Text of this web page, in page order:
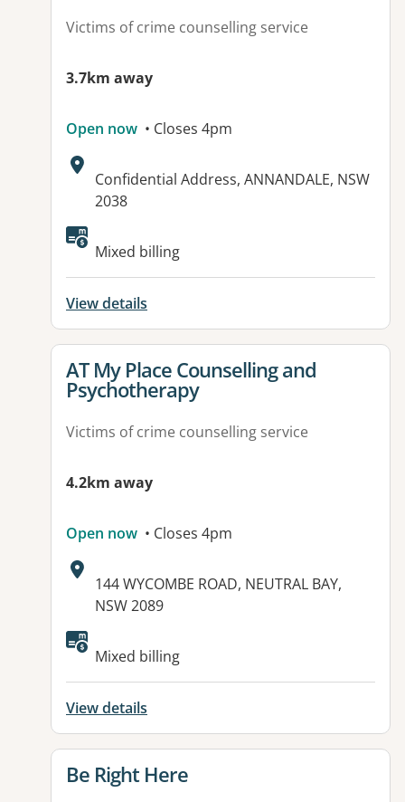
Victims of crime counselling service
3.7km away
Open now • Closes 4pm
Address:
Confidential Address, ANNANDALE, NSW
2038
Mixed billing
View details
View details for
AT My Place Counselling and
Psychotherapy
Victims of crime counselling service
4.2km away
Open now • Closes 4pm
Address:
144 WYCOMBE ROAD, NEUTRAL BAY,
NSW 2089
Mixed billing
View details
View details for
Be Right Here